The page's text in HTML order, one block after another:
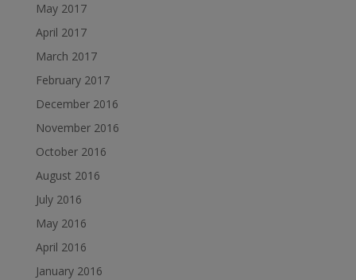
May 2017
April 2017
March 2017
February 2017
December 2016
November 2016
October 2016
August 2016
July 2016
May 2016
April 2016
January 2016